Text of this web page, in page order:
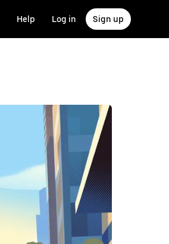
Help Log in Sign up